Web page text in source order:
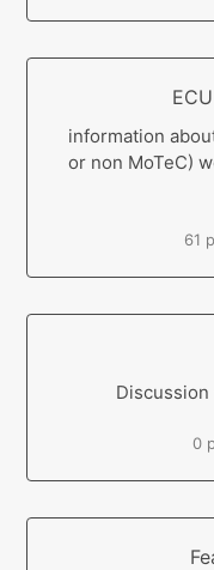
information
or non MoTeC)
61
Discussion
0